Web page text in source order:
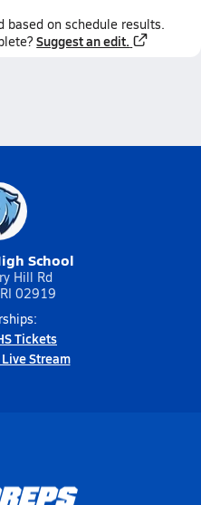
based on schedule results.
Suggest an edit.
School
Hill Rd
02919
Tickets
Stream